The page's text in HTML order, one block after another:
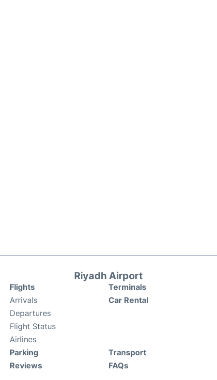
Riyadh Airport
Flights
Arrivals
Departures
Flight Status
Airlines
Terminals
Car Rental
Parking
Reviews
Transport
FAQs